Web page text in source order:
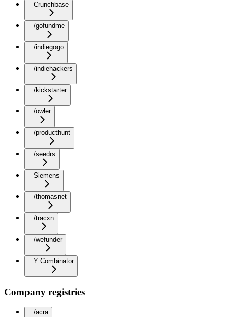
Crunchbase
/gofundme
/indiegogo
/indiehackers
/kickstarter
/owler
/producthunt
/seedrs
Siemens
/thomasnet
/tracxn
/wefunder
Y Combinator
Company registries
/acra